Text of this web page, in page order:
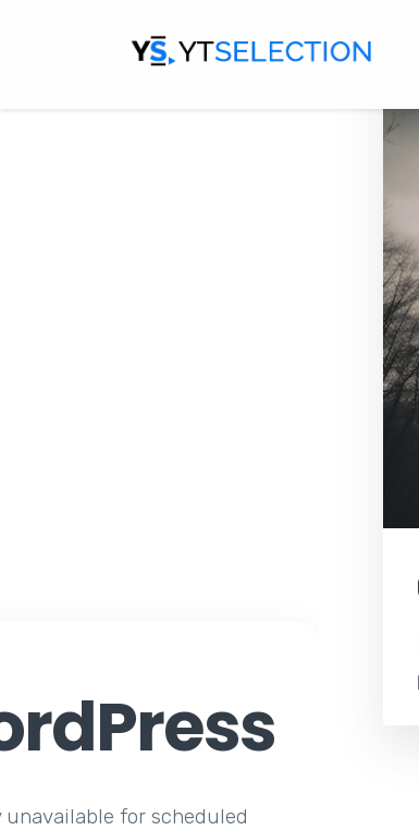
unavailable for scheduled